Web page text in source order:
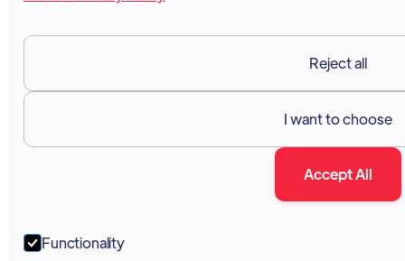
Reject all
I want to choose
Accept All
Functionality